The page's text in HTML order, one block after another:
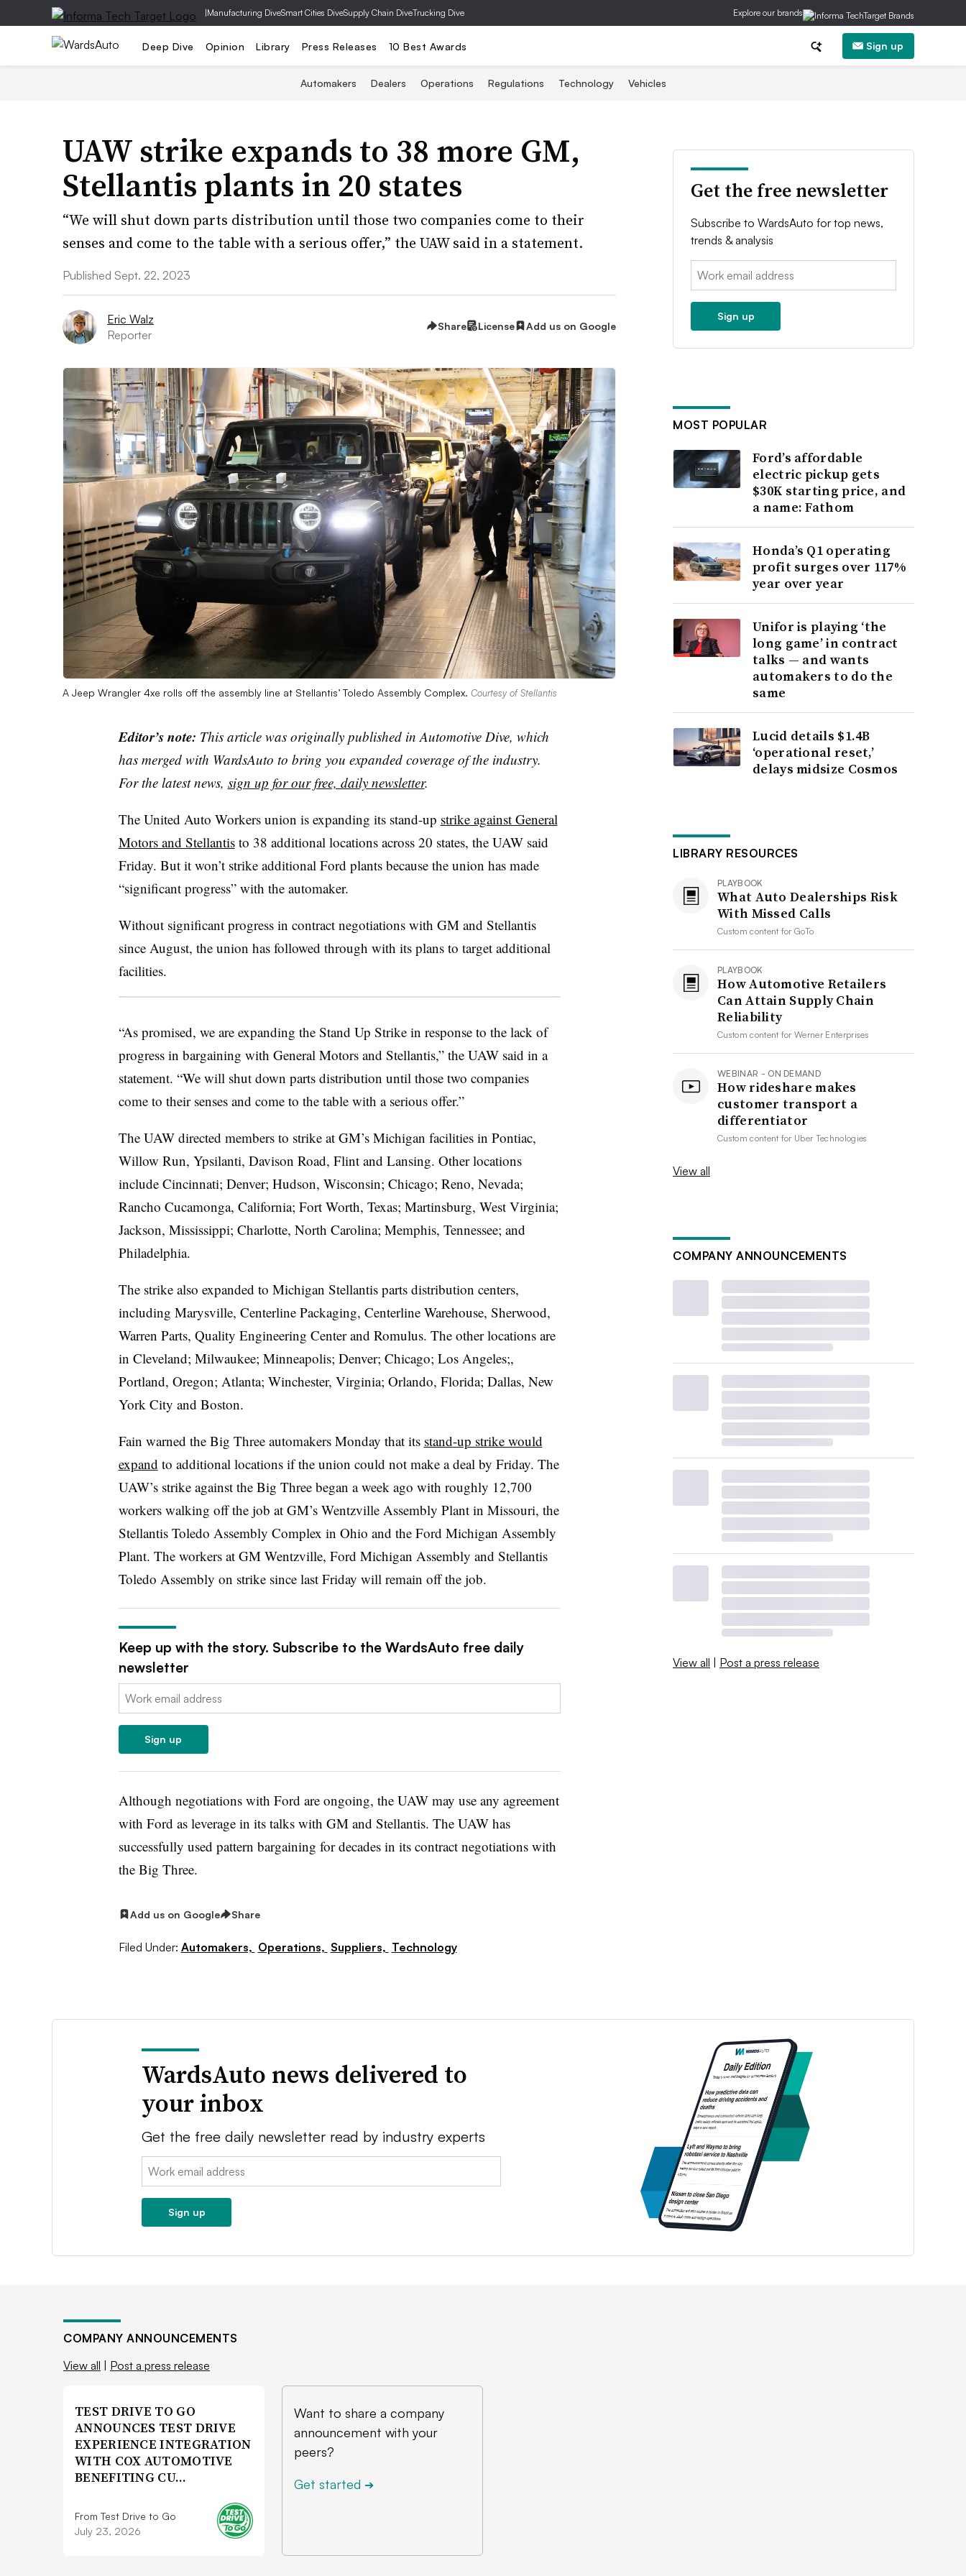
|Manufacturing DiveSmart Cities DiveSupply Chain DiveTrucking Dive Explore our brands
Deep Dive Opinion Library Press Releases 10 Best Awards Sign up
Automakers Dealers Operations Regulations Technology Vehicles
UAW strike expands to 38 more GM,
Stellantis plants in 20 states
“We will shut down parts distribution until those two companies come to their
senses and come to the table with a serious offer,” the UAW said in a statement.
Published Sept. 22, 2023
Eric Walz
Reporter
Share License Add us on Google
A Jeep Wrangler 4xe rolls off the assembly line at Stellantis’ Toledo Assembly Complex. Courtesy of Stellantis
Editor’s note: This article was originally published in Automotive Dive, which
has merged with WardsAuto to bring you expanded coverage of the industry.
For the latest news, sign up for our free, daily newsletter.
The United Auto Workers union is expanding its stand-up strike against General
Motors and Stellantisto 38 additional locations across 20 states, the UAW said
Friday. But it won’t strike additional Ford plants because the union has made
“significant progress” with the automaker.
Without significant progress in contract negotiations with GM and Stellantis
since August, the union has followed through with its plans to target additional
facilities.
“As promised, we are expanding the Stand Up Strike in response to the lack of
progress in bargaining with General Motors and Stellantis,” the UAW said in a
statement. “We will shut down parts distribution until those two companies
come to their senses and come to the table with a serious offer.”
The UAW directed members to strike at GM’s Michigan facilities in Pontiac,
Willow Run, Ypsilanti, Davison Road, Flint and Lansing. Other locations
include Cincinnati; Denver; Hudson, Wisconsin; Chicago; Reno, Nevada;
Rancho Cucamonga, California; Fort Worth, Texas; Martinsburg, West Virginia;
Jackson, Mississippi; Charlotte, North Carolina; Memphis, Tennessee; and
Philadelphia.
The strike also expanded to Michigan Stellantis parts distribution centers,
including Marysville, Centerline Packaging, Centerline Warehouse, Sherwood,
Warren Parts, Quality Engineering Center and Romulus. The other locations are
in Cleveland; Milwaukee; Minneapolis; Denver; Chicago; Los Angeles;,
Portland, Oregon; Atlanta; Winchester, Virginia; Orlando, Florida; Dallas, New
York City and Boston.
Fain warned the Big Three automakers Monday that its stand-up strike would
expand to additional locations if the union could not make a deal by Friday. The
UAW’s strike against the Big Three began a week ago with roughly 12,700
workers walking off the job at GM’s Wentzville Assembly Plant in Missouri, the
Stellantis Toledo Assembly Complex in Ohio and the Ford Michigan Assembly
Plant. The workers at GM Wentzville, Ford Michigan Assembly and Stellantis
Toledo Assembly on strike since last Friday will remain off the job.
Keep up with the story. Subscribe to the WardsAuto free daily
newsletter
Email:
Sign up
Although negotiations with Ford are ongoing, the UAW may use any agreement
with Ford as leverage in its talks with GM and Stellantis. The UAW has
successfully used pattern bargaining for decades in its contract negotiations with
the Big Three.
Add us on Google Share
Filed Under: Automakers, Operations, Suppliers, Technology
Get the free newsletter
Subscribe to WardsAuto for top news,
trends & analysis
Email:
Sign up
MOST POPULAR
Ford’s affordable
electric pickup gets
$30K starting price, and
a name: Fathom
Honda’s Q1 operating
profit surges over 117%
year over year
Unifor is playing ‘the
long game’ in contract
talks — and wants
automakers to do the
same
Lucid details $1.4B
‘operational reset,’
delays midsize Cosmos
LIBRARY RESOURCES
PLAYBOOK
What Auto Dealerships Risk
With Missed Calls
Custom content forGoTo
PLAYBOOK
How Automotive Retailers
Can Attain Supply Chain
Reliability
Custom content forWerner Enterprises
WEBINAR - ON DEMAND
How rideshare makes
customer transport a
differentiator
Custom content for Uber Technologies
View all
COMPANY ANNOUNCEMENTS
View all | Post a press release
WardsAuto news delivered to
your inbox
Get the free daily newsletter read by industry experts
Email:
Sign up
COMPANY ANNOUNCEMENTS
View all | Post a press release
TEST DRIVE TO GO
ANNOUNCES TEST DRIVE
EXPERIENCE INTEGRATION
WITH COX AUTOMOTIVE
BENEFITING CU…
From Test Drive to Go
July 23, 2026
Want to share a company
announcement with your
peers?
Get started ➔